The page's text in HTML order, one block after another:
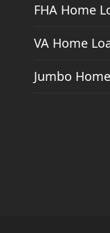
FHA Home
VA Home
Jumbo